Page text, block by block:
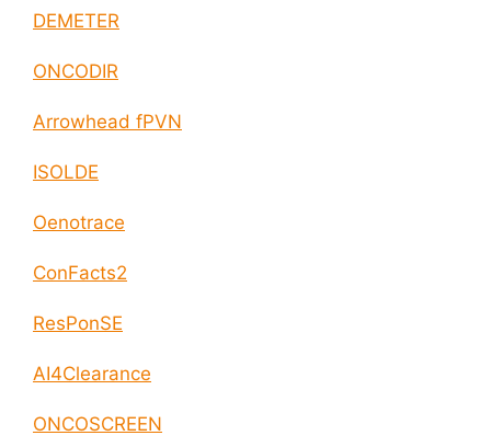
DEMETER
ONCODIR
Arrowhead fPVN
ISOLDE
Oenotrace
ConFacts2
ResPonSE
AI4Clearance
ONCOSCREEN